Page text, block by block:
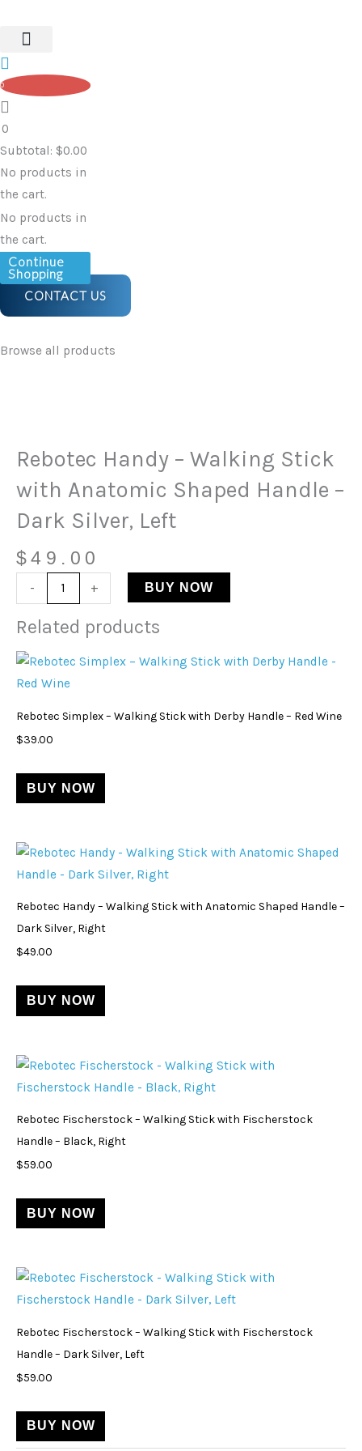
0
0
Subtotal: $0.00
No products in
the cart.
No products in
the cart.
Continue
Shopping
CONTACT US
Browse all products
Rebotec Handy – Walking Stick
with Anatomic Shaped Handle –
Dark Silver, Left
$49.00
-
Stick
Anatomic
Shaped
-
Dark
Silver,
Left
quantity
+ BUY NOW
Related products
Rebotec Simplex – Walking Stick with Derby Handle – Red Wine
$39.00
BUY NOW
Rebotec Handy – Walking Stick with Anatomic Shaped Handle –
Dark Silver, Right
$49.00
BUY NOW
Rebotec Fischerstock – Walking Stick with Fischerstock
Handle – Black, Right
$59.00
BUY NOW
Rebotec Fischerstock – Walking Stick with Fischerstock
Handle – Dark Silver, Left
$59.00
BUY NOW
Stick
Anatomic
-
Dark
Silver,
Left
quantity